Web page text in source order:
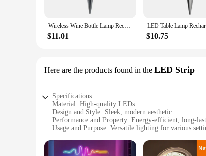
Wireless Wine Bottle Lamp Rechargeable LED Touch Table Lamp Dimming Atmosphere Desk Lamp Bedroom Night Light Christmas Gifts
$11.01 $10.75
Here are the products found in the LED Strip
Specifications:
Material: High-quality LEDs
Design and Style: Sleek, modern aesthetic
Performance and Property: Energy-efficient, long-
Usage and Purpose: Versatile lighting for various
Applicable People: Ideal for both retailers and end-